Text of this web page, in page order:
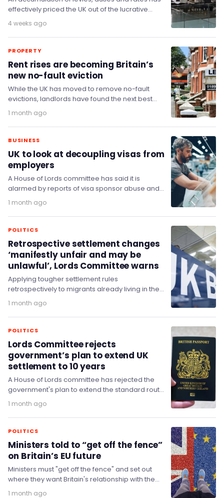
effectively priced the UK out of the lucrative
meetings business - a sector it…
4 weeks ago
PROPERTY
Rent rises are becoming Britain’s
new no-fault eviction
While the UK has moved to remove no-fault
evictions, landlords have found the next best
thing: pricing tenants out.
1 month ago
BUSINESS
UK to look at decoupling visas from
employers
A House of Lords committee has said it is
alarmed by reports of visa sponsor abuse and
has backed proposals to decouple…
1 month ago
POLITICS
Retrospective settlement changes
‘manifestly unfair and may be
unlawful’, Lords Committee warns
Applying tougher settlement rules
retrospectively to migrants already living in the
United Kingdom would be manifestly unfair and
may be unlawful, a…
1 month ago
POLITICS
Lords Committee rejects
government’s plan to extend UK
settlement to 10 years
A House of Lords committee has rejected the
government's plan to extend the standard route
to settlement to ten years.
1 month ago
POLITICS
Ministers told to “get off the fence”
on Britain’s EU future
Ministers must "get off the fence" and set out
where they want Britain's relationship with the
European Union to sit by the…
1 month ago